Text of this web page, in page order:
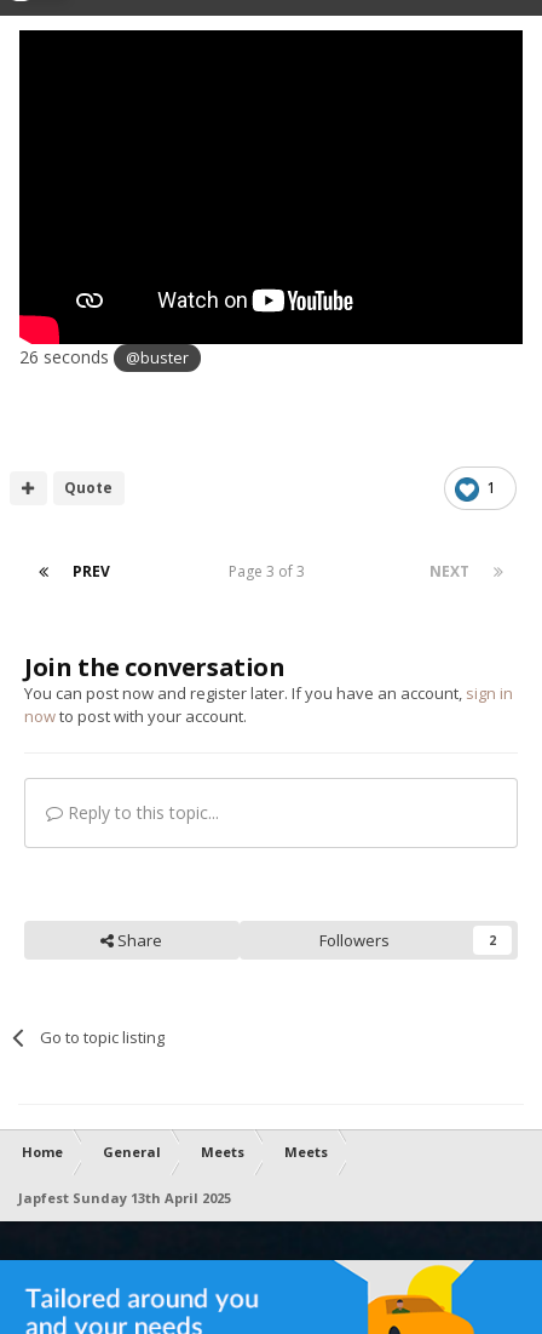
26 seconds @buster
1
Quote
PREV NEXT
Page 3 of 3
Join the conversation
You can post now and register later. If you have an account, sign in
nowto post with your account.
Reply to this topic...
Share Followers 2
Go to topic listing
Home General Meets Meets
Japfest Sunday 13th April 2025